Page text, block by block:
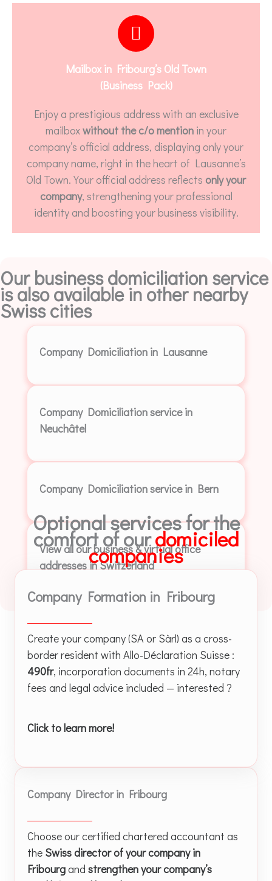
Mailbox in Fribourg’s Old Town
(Business Pack)
Enjoy a prestigious address with an exclusive
mailboxwithout the c/o mention in your
company’s official address, displaying only your
company name, right in the heart of Lausanne’s
Old Town. Your official address reflects only your
company, strengthening your professional
identity and boosting your business visibility.
Our business domiciliation service
is also available in other nearby
Swiss cities
Company Domiciliation in Lausanne
Company Domiciliation service in
Neuchâtel
Company Domiciliation service in Bern
View all our business & virtual office
addresses in Switzerland
Optional services for the
comfort of ourdomiciled
companies
Company Formation in Fribourg
Create your company (SA or Sàrl) as a cross-
border resident with Allo-Déclaration Suisse :
490fr, incorporation documents in 24h, notary
fees and legal advice included — interested ?
Click to learn more!
Company Director in Fribourg
Choose our certified chartered accountant as
the Swiss director of your company in
Fribourgand strengthen your company’s